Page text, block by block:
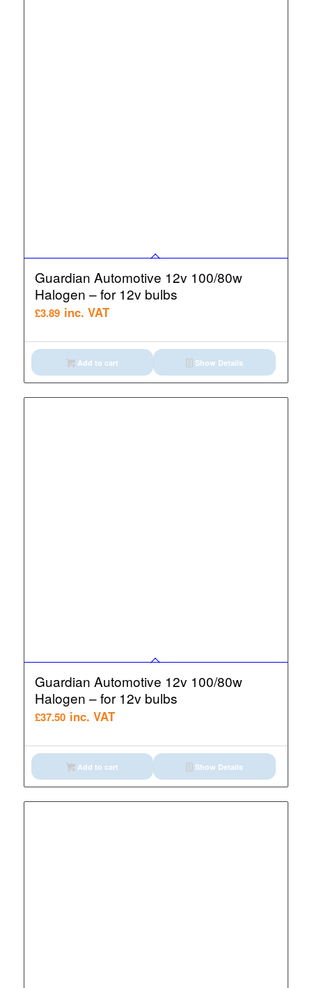
Guardian Automotive 12v 100/80w
Halogen – for 12v bulbs
£3.89 inc. VAT
Add to cart Show Details
Guardian Automotive 12v 100/80w
Halogen – for 12v bulbs
£37.50 inc. VAT
Add to cart Show Details